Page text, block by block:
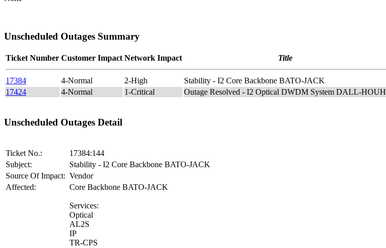
Unscheduled Outages Summary
Ticket Number Customer Impact Network Impact Title
17384 4-Normal 2-High Stability - I2 Core Backbone BATO-JACK
17424
4-Normal 1-Critical Outage Resolved - I2 Optical DWDM System DALL-HOUH
Unscheduled Outages Detail
Ticket No.:
17384:144
Subject:
Stability - I2 Core Backbone BATO-JACK
Source Of Impact: Vendor
Affected:
Core Backbone BATO-JACK
Services:
Optical
AL2S
IP
TR-CPS